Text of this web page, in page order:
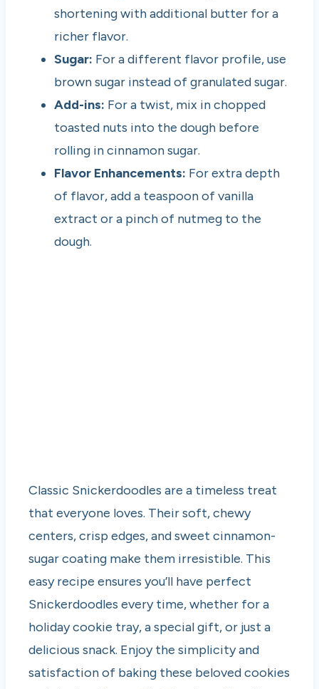
shortening with additional butter for a
richer flavor.
Sugar: For a different flavor profile, use
brown sugar instead of granulated sugar.
Add-ins: For a twist, mix in chopped
toasted nuts into the dough before
rolling in cinnamon sugar.
Flavor Enhancements: For extra depth
of flavor, add a teaspoon of vanilla
extract or a pinch of nutmeg to the
dough.
Classic Snickerdoodles are a timeless treat
that everyone loves. Their soft, chewy
centers, crisp edges, and sweet cinnamon-
sugar coating make them irresistible. This
easy recipe ensures you’ll have perfect
Snickerdoodles every time, whether for a
holiday cookie tray, a special gift, or just a
delicious snack. Enjoy the simplicity and
satisfaction of baking these beloved cookies